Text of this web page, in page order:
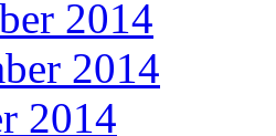
2014
2014
2014